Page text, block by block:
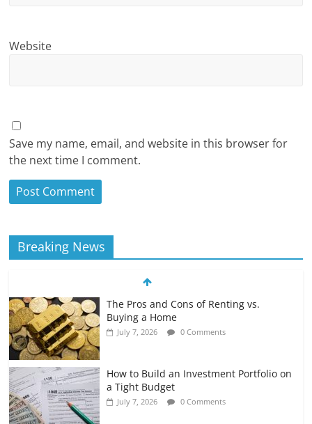
Website
Save my name, email, and website in this browser for
the next time I comment.
Breaking News
The Pros and Cons of Renting vs.
Buying a Home
July 7, 2026 0 Comments
How to Build an Investment Portfolio on
a Tight Budget
July 7, 2026 0 Comments